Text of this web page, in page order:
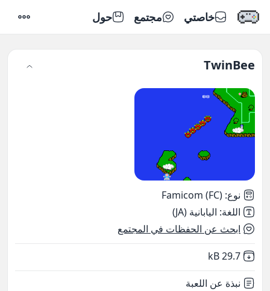
خاصتي مجتمع حول
TwinBee
نوع:
Famicom (FC)
اللغة: اليابانية (JA)
ابحث عن الحفظات في المجتمع
Not downloaded
29.7 kB
نبذة عن اللعبة